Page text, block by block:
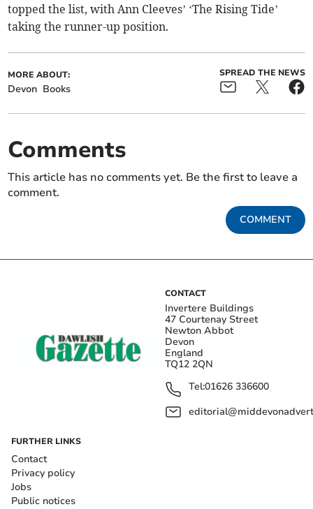
topped the list, with Ann Cleeves’ ‘The Rising Tide’
taking the runner-up position.
MORE ABOUT:
Devon Books
SPREAD THE NEWS
Comments
This article has no comments yet. Be the first to leave a
comment.
COMMENT
CONTACT
Invertere Buildings
47 Courtenay Street
Newton Abbot
Devon
England
TQ12 2QN
Tel:01626 336600
FURTHER LINKS
Contact
Privacy policy
Jobs
Public notices